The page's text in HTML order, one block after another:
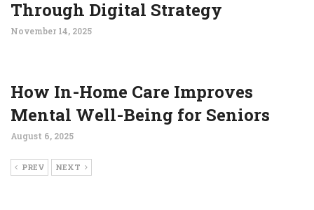
Through Digital Strategy
November 14, 2025
How In-Home Care Improves
Mental Well-Being for Seniors
August 6, 2025
PREV NEXT